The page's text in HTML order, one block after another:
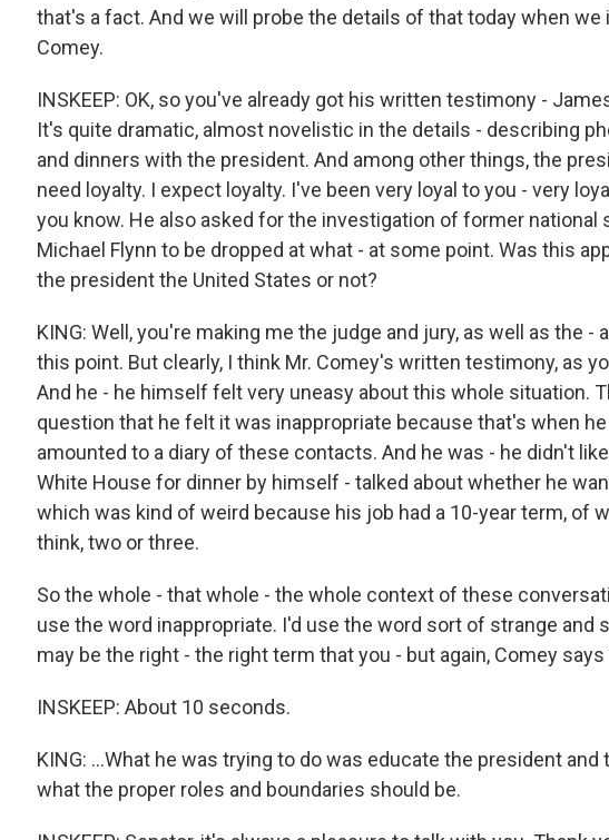
that's a fact. And we will probe the details of that today when
Comey.
INSKEEP: OK, so you've already got his written testimony -
It's quite dramatic, almost novelistic in the details - describing
and dinners with the president. And among other things, the
need loyalty. I expect loyalty. I've been very loyal to you - very
you know. He also asked for the investigation of former national
Michael Flynn to be dropped at what - at some point. Was this
the president the United States or not?
KING: Well, you're making me the judge and jury, as well as the -
this point. But clearly, I think Mr. Comey's written testimony, as
And he - he himself felt very uneasy about this whole situation.
question that he felt it was inappropriate because that's when
amounted to a diary of these contacts. And he was - he didn't
White House for dinner by himself - talked about whether he
which was kind of weird because his job had a 10-year term, of
think, two or three.
So the whole - that whole - the whole context of these
use the word inappropriate. I'd use the word sort of strange and
may be the right - the right term that you - but again, Comey
INSKEEP: About 10 seconds.
KING: ...What he was trying to do was educate the president
what the proper roles and boundaries should be.